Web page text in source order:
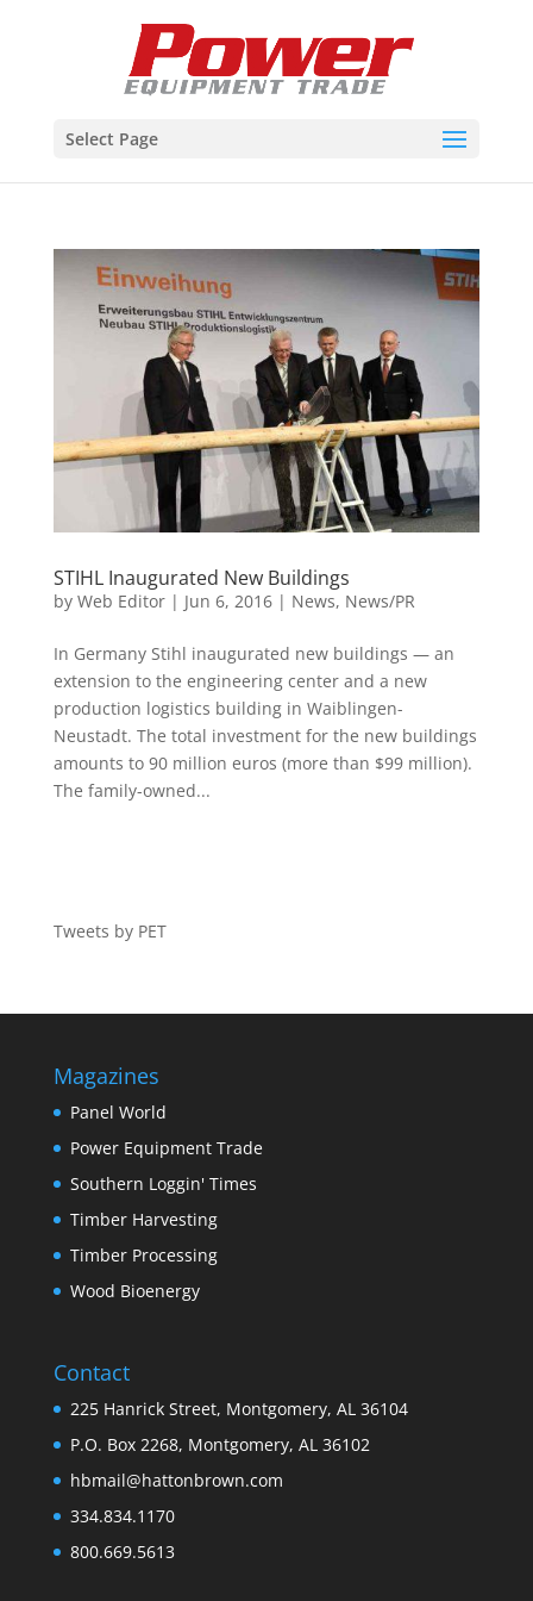
Select Page
STIHL Inaugurated New Buildings
by Web Editor| Jun 6, 2016| News, News/PR
In Germany Stihl inaugurated new buildings — an
extension to the engineering center and a new
production logistics building in Waiblingen-
Neustadt. The total investment for the new buildings
amounts to 90 million euros (more than $99 million).
The family-owned...
Tweets by PET
Magazines
Panel World
Power Equipment Trade
Southern Loggin' Times
Timber Harvesting
Timber Processing
Wood Bioenergy
Contact
225 Hanrick Street, Montgomery, AL 36104
P.O. Box 2268, Montgomery, AL 36102
hbmail@hattonbrown.com
334.834.1170
800.669.5613